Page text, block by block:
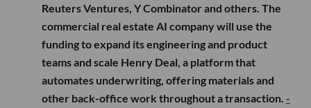
Reuters Ventures, Y Combinator and others. The
commercial real estate AI company will use the
funding to expand its engineering and product
teams and scale Henry Deal, a platform that
automates underwriting, offering materials and
other back-office work throughout a transaction. -